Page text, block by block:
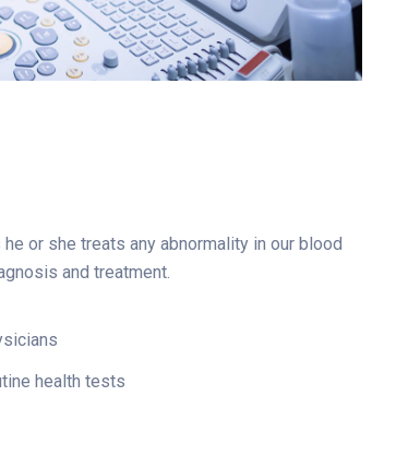
or she treats any abnormality in our blood
and treatment.
health tests